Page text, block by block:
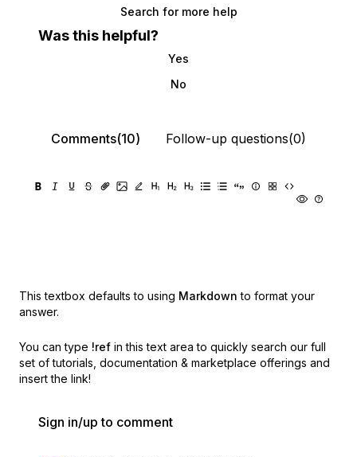
Search for more help
Was this helpful?
Yes
No
Comments(10) Follow-up questions(0)
This textbox defaults to using Markdown to format your
answer.
You can type !ref in this text area to quickly search our full
set of tutorials, documentation & marketplace offerings and
insert the link!
Sign in/up to comment